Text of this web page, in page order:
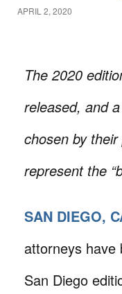
APRIL 2, 2020
The 2020
released, and
chosen by
represent the
SAN DIEGO,
attorneys have
San Diego